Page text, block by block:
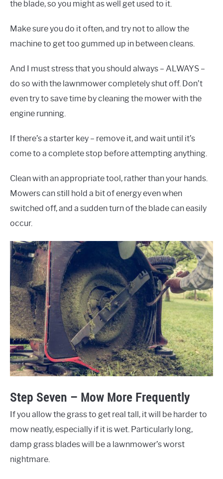
the blade, so you might as well get used to it.
Make sure you do it often, and try not to allow the
machine to get too gummed up in between cleans.
And I must stress that you should always – ALWAYS –
do so with the lawnmower completely shut off. Don’t
even try to save time by cleaning the mower with the
engine running.
If there’s a starter key – remove it, and wait until it’s
come to a complete stop before attempting anything.
Clean with an appropriate tool, rather than your hands.
Mowers can still hold a bit of energy even when
switched off, and a sudden turn of the blade can easily
occur.
Step Seven – Mow More Frequently
If you allow the grass to get real tall, it will be harder to
mow neatly, especially if it is wet. Particularly long,
damp grass blades will be a lawnmower’s worst
nightmare.